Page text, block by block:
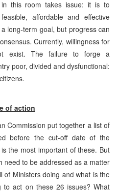
this room takes issue: it is to
affordable and effective
long-term goal, but progress can
Currently, willingness for
exist. The failure to forge a
poor, divided and dysfunctional:
of action
Commission put together a list of
before the cut-off date of the
the most important of these. But
need to be addressed as a matter
of Ministers doing and what is the
to act on these 26 issues? What